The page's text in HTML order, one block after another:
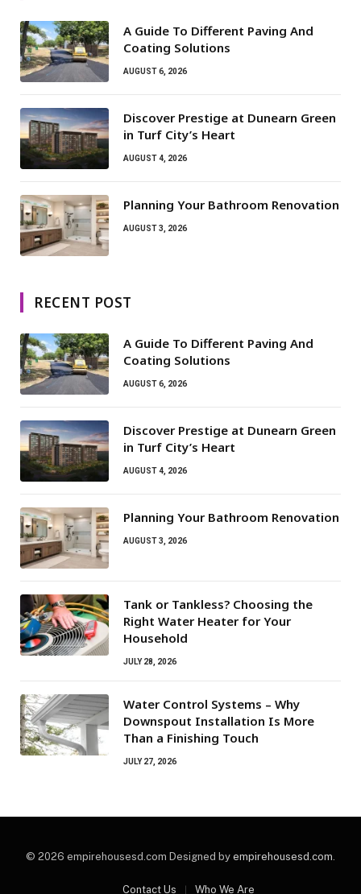
A Guide To Different Paving And
Coating Solutions
AUGUST 6, 2026
Discover Prestige at Dunearn Green
in Turf City’s Heart
AUGUST 4, 2026
Planning Your Bathroom Renovation
AUGUST 3, 2026
RECENT POST
A Guide To Different Paving And
Coating Solutions
AUGUST 6, 2026
Discover Prestige at Dunearn Green
in Turf City’s Heart
AUGUST 4, 2026
Planning Your Bathroom Renovation
AUGUST 3, 2026
Tank or Tankless? Choosing the
Right Water Heater for Your
Household
JULY 28, 2026
Water Control Systems – Why
Downspout Installation Is More
Than a Finishing Touch
JULY 27, 2026
© 2026 empirehousesd.com Designed by empirehousesd.com
Contact Us Who We Are